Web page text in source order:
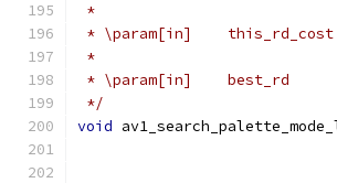
*
* \param[in]
*
* \param[in]    best_rd
*/
void